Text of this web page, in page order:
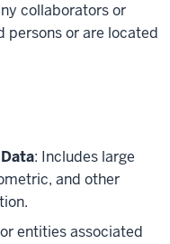
collaborators or
persons or are located
: Includes large
and other
entities associated